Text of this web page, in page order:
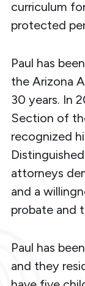
curriculum
protected
Paul has
the Arizona
30 years. In
Section of
recognized
attorneys
and a
probate and
Paul has
and they